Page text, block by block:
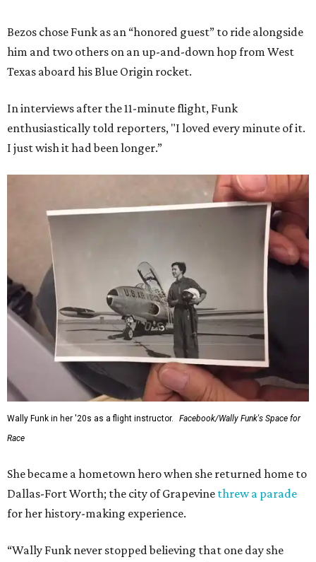
Bezos chose Funk as an “honored guest” to ride alongside
him and two others on an up-and-down hop from West
Texas aboard his Blue Origin rocket.
In interviews after the 11-minute flight, Funk
enthusiastically told reporters, "I loved every minute of it.
I just wish it had been longer.”
Wally Funk in her '20s as a flight instructor.
Facebook/Wally Funk's Space for
Race
She became a hometown hero when she returned home to
Dallas-Fort Worth; the city of Grapevine threw a parade
for her history-making experience.
“Wally Funk never stopped believing that one day she